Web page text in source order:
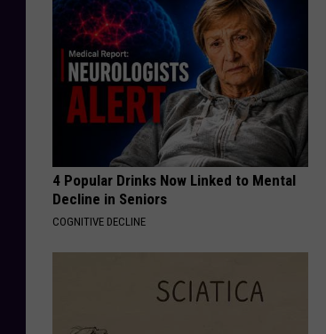
4 Popular Drinks Now Linked to Mental
Decline in Seniors
COGNITIVE DECLINE